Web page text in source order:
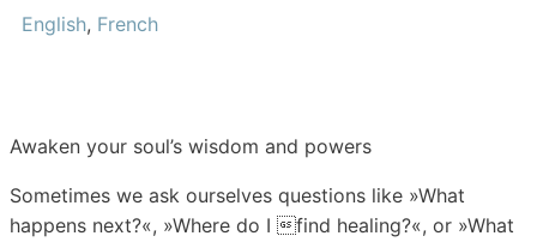
English, French
Awaken your soul’s wisdom and powers
Sometimes we ask ourselves questions like »What
happens next?«, »Where do I find healing?«, or »What